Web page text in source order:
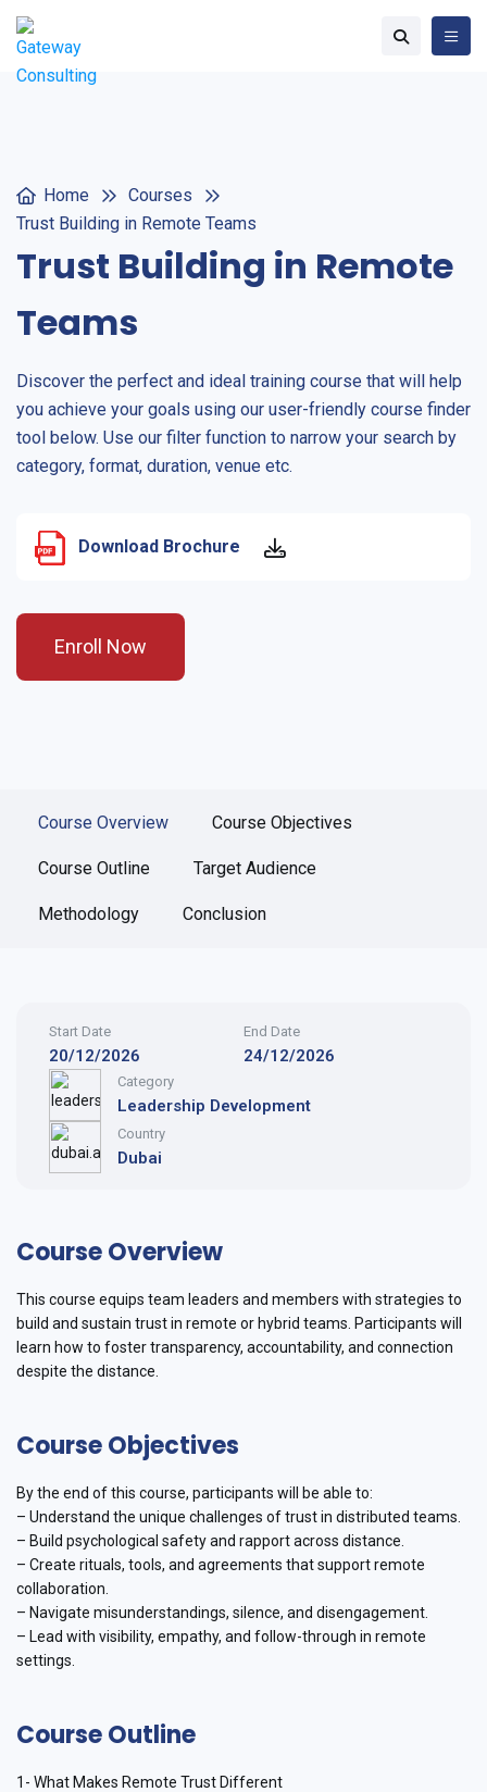
Home
Courses
Trust Building in Remote Teams
Trust Building in Remote
Teams
Discover the perfect and ideal training course that will help
you achieve your goals using our user-friendly course finder
tool below. Use our filter function to narrow your search by
category, format, duration, venue etc.
Download Brochure
Enroll Now
Course Overview Course Objectives
Course Outline Target Audience
Methodology Conclusion
Start Date
20/12/2026
End Date
24/12/2026
Category
Leadership Development
Country
Dubai
Course Overview
This course equips team leaders and members with strategies to
build and sustain trust in remote or hybrid teams. Participants will
learn how to foster transparency, accountability, and connection
despite the distance.
Course Objectives
By the end of this course, participants will be able to:
– Understand the unique challenges of trust in distributed teams.
– Build psychological safety and rapport across distance.
– Create rituals, tools, and agreements that support remote
collaboration.
– Navigate misunderstandings, silence, and disengagement.
– Lead with visibility, empathy, and follow-through in remote
settings.
Course Outline
1- What Makes Remote Trust Different